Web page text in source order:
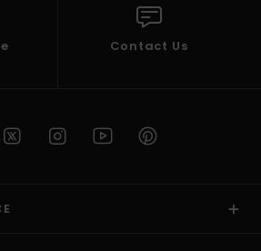
Contact Us